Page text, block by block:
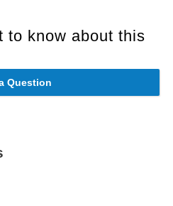
to know about this
Question